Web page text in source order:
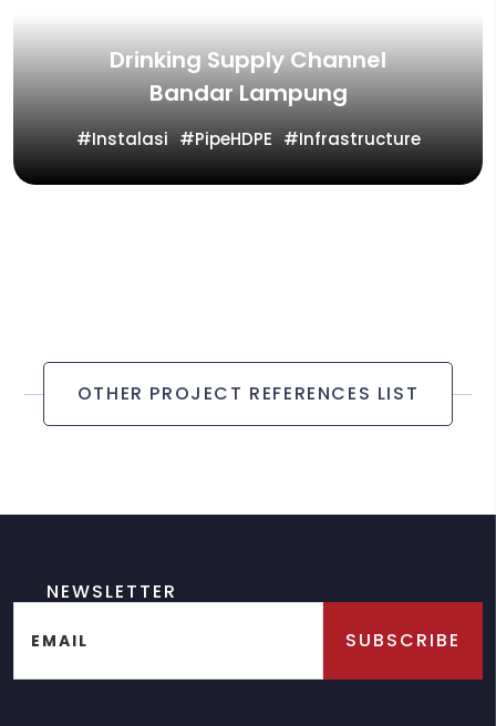
Drinking Supply Channel
Bandar Lampung
Instalasi PipeHDPE Infrastructure
OTHER PROJECT REFERENCES LIST
NEWSLETTER
EMAIL SUBSCRIBE